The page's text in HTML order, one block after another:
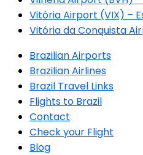
Vitória Airport (VIX) –
Vitória da Conquista
Brazilian Airports
Brazilian Airlines
Brazil Travel Links
Flights to Brazil
Contact
Check your Flight
Blog